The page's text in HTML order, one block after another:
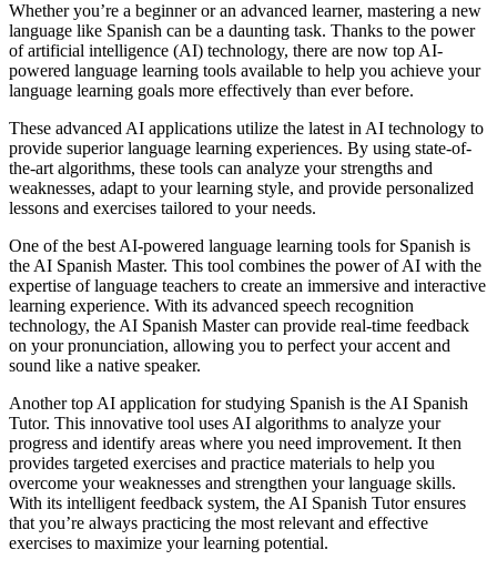
Whether you’re a beginner or an advanced learner, mastering a new
language like Spanish can be a daunting task. Thanks to the power
of artificial intelligence (AI) technology, there are now top AI-
powered language learning tools available to help you achieve your
language learning goals more effectively than ever before.
These advanced AI applications utilize the latest in AI technology to
provide superior language learning experiences. By using state-of-
the-art algorithms, these tools can analyze your strengths and
weaknesses, adapt to your learning style, and provide personalized
lessons and exercises tailored to your needs.
One of the best AI-powered language learning tools for Spanish is
the AI Spanish Master. This tool combines the power of AI with the
expertise of language teachers to create an immersive and interactive
learning experience. With its advanced speech recognition
technology, the AI Spanish Master can provide real-time feedback
on your pronunciation, allowing you to perfect your accent and
sound like a native speaker.
Another top AI application for studying Spanish is the AI Spanish
Tutor. This innovative tool uses AI algorithms to analyze your
progress and identify areas where you need improvement. It then
provides targeted exercises and practice materials to help you
overcome your weaknesses and strengthen your language skills.
With its intelligent feedback system, the AI Spanish Tutor ensures
that you’re always practicing the most relevant and effective
exercises to maximize your learning potential.